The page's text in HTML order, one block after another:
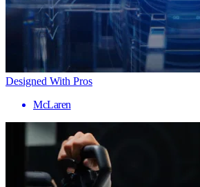
Designed With Pros
McLaren